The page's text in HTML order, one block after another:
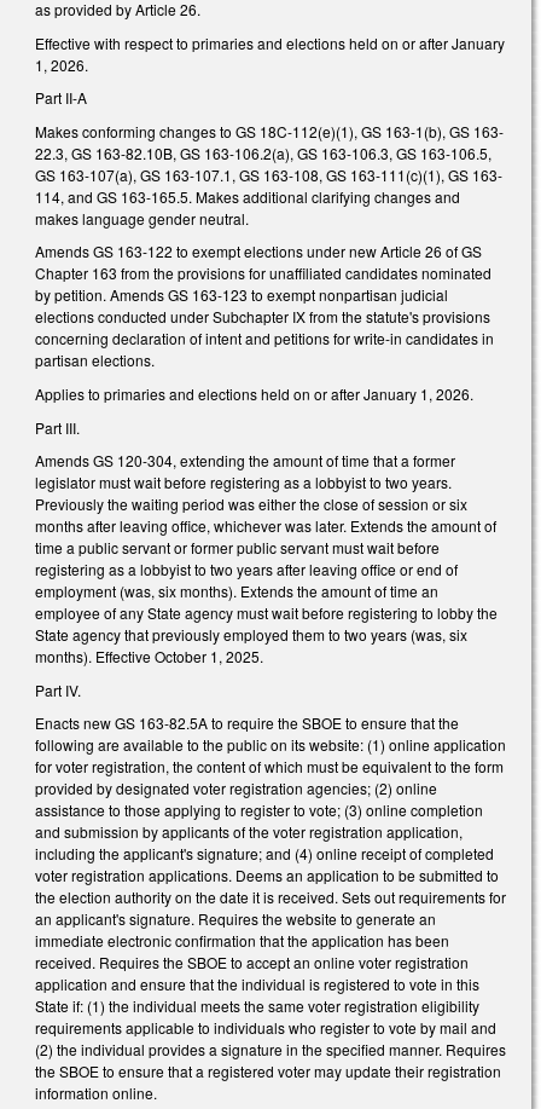
as provided by Article 26.
Effective with respect to primaries and elections held on or after January
1, 2026.
Part II-A
Makes conforming changes to GS 18C-112(e)(1), GS 163-1(b), GS 163-
22.3, GS 163-82.10B, GS 163-106.2(a), GS 163-106.3, GS 163-106.5,
GS 163-107(a), GS 163-107.1, GS 163-108, GS 163-111(c)(1), GS 163-
114, and GS 163-165.5. Makes additional clarifying changes and
makes language gender neutral.
Amends GS 163-122 to exempt elections under new Article 26 of GS
Chapter 163 from the provisions for unaffiliated candidates nominated
by petition. Amends GS 163-123 to exempt nonpartisan judicial
elections conducted under Subchapter IX from the statute's provisions
concerning declaration of intent and petitions for write-in candidates in
partisan elections.
Applies to primaries and elections held on or after January 1, 2026.
Part III.
Amends GS 120-304, extending the amount of time that a former
legislator must wait before registering as a lobbyist to two years.
Previously the waiting period was either the close of session or six
months after leaving office, whichever was later. Extends the amount of
time a public servant or former public servant must wait before
registering as a lobbyist to two years after leaving office or end of
employment (was, six months). Extends the amount of time an
employee of any State agency must wait before registering to lobby the
State agency that previously employed them to two years (was, six
months). Effective October 1, 2025.
Part IV.
Enacts new GS 163-82.5A to require the SBOE to ensure that the
following are available to the public on its website: (1) online application
for voter registration, the content of which must be equivalent to the form
provided by designated voter registration agencies; (2) online
assistance to those applying to register to vote; (3) online completion
and submission by applicants of the voter registration application,
including the applicant's signature; and (4) online receipt of completed
voter registration applications. Deems an application to be submitted to
the election authority on the date it is received. Sets out requirements for
an applicant's signature. Requires the website to generate an
immediate electronic confirmation that the application has been
received. Requires the SBOE to accept an online voter registration
application and ensure that the individual is registered to vote in this
State if: (1) the individual meets the same voter registration eligibility
requirements applicable to individuals who register to vote by mail and
(2) the individual provides a signature in the specified manner. Requires
the SBOE to ensure that a registered voter may update their registration
information online.